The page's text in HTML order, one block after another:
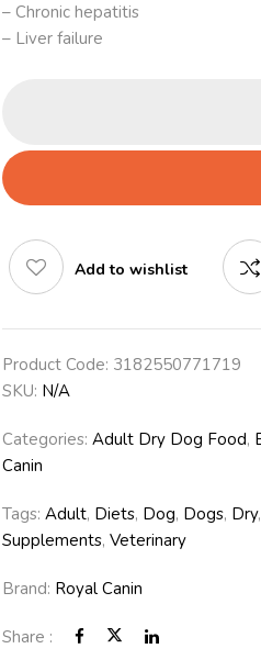
– Chronic hepatitis
– Liver failure
Add to wishlist
Product Code: 3182550771719
SKU: N/A
Categories: Adult Dry Dog Food,
Canin
Tags: Adult, Diets, Dog, Dogs, Dry,
Supplements, Veterinary
Brand: Royal Canin
Share :